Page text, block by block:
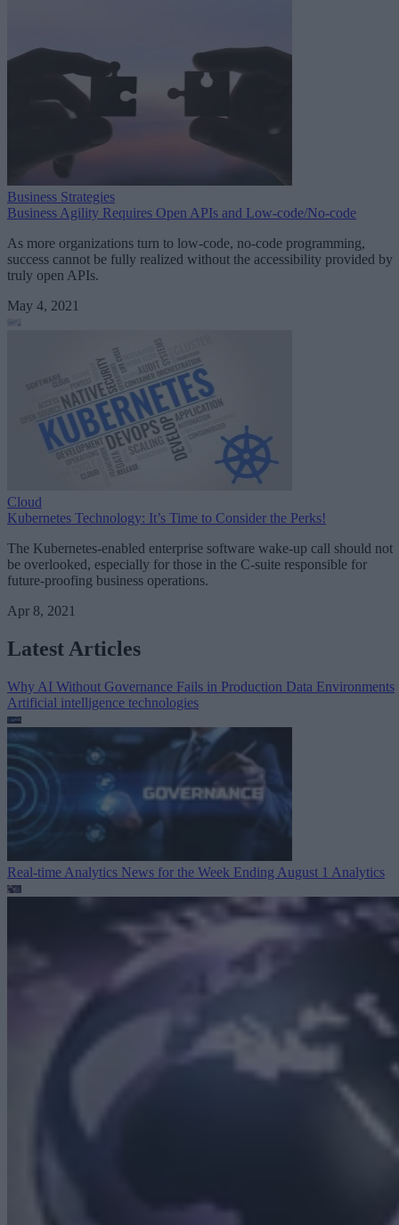
Business Strategies
Business Agility Requires Open APIs and Low-code/No-code
As more organizations turn to low-code, no-code programming,
success cannot be fully realized without the accessibility provided by
truly open APIs.
May 4, 2021
Cloud
Kubernetes Technology: It’s Time to Consider the Perks!
The Kubernetes-enabled enterprise software wake-up call should not
be overlooked, especially for those in the C-suite responsible for
future-proofing business operations.
Apr 8, 2021
Latest Articles
Why AI Without Governance Fails in Production Data Environments
Artificial intelligence technologies
Real-time Analytics News for the Week Ending August 1 Analytics